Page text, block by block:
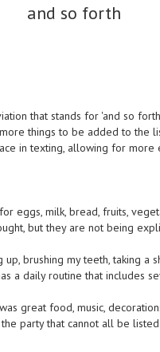
and so forth
that stands for 'and so
things to be added to the
in texting, allowing for more
eggs, milk, bread, fruits,
but they are not being
brushing my teeth, taking a
a daily routine that includes
great food, music,
party that cannot all be